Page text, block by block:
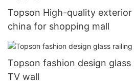
Topson High-quality
china for shopping mall
Topson fashion design
TV wall